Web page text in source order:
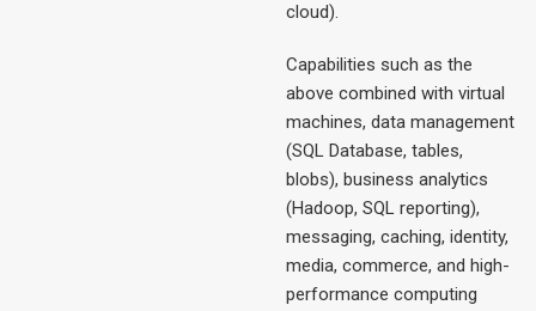
cloud).
Capabilities such as the
above combined with virtual
machines, data management
(SQL Database, tables,
blobs), business analytics
(Hadoop, SQL reporting),
messaging, caching, identity,
media, commerce, and high-
performance computing